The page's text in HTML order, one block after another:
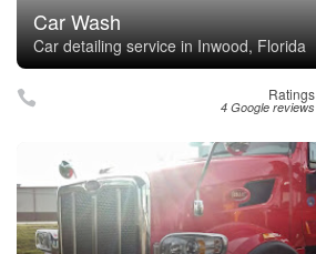
Car Wash
Car detailing service in Inwood, Florida
Ratings
4 Google reviews